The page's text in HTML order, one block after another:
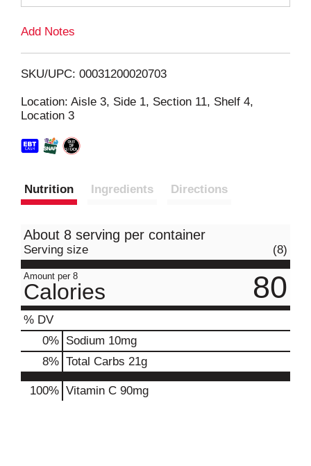
i
Add Notes
SKU/UPC: 00031200020703
Location: Aisle 3, Side 1, Section 11, Shelf 4,
Location 3
Nutrition Ingredients Directions
About 8 serving per container
Serving size (8)
Amount per 8
Calories 80
% DV
0% Sodium 10mg
8% Total Carbs 21g
100% Vitamin C 90mg